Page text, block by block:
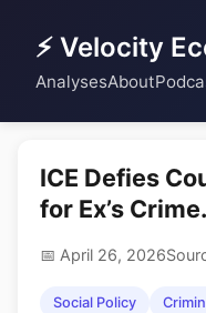
⚡ Velocity
AnalysesAbout
ICE Defies
for Ex’s
📅 April 26, 2026
Social Policy